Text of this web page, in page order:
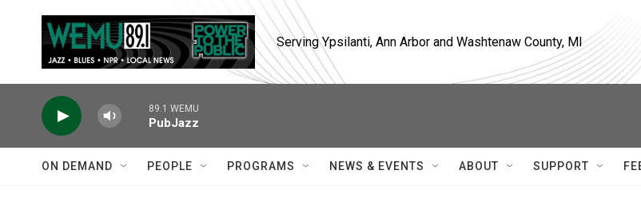
Serving Ypsilanti, Ann Arbor and Washtenaw County, MI
89.1 WEMU
PubJazz
ON DEMAND PEOPLE PROGRAMS NEWS & EVENTS ABOUT SUPPORT